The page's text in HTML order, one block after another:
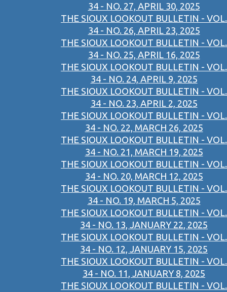
34 - NO. 27, APRIL 30, 2025
THE SIOUX LOOKOUT BULLETIN - VOL.
34 - NO. 26, APRIL 23, 2025
THE SIOUX LOOKOUT BULLETIN - VOL.
34 - NO. 25, APRIL 16, 2025
THE SIOUX LOOKOUT BULLETIN - VOL.
34 - NO. 24, APRIL 9, 2025
THE SIOUX LOOKOUT BULLETIN - VOL.
34 - NO. 23, APRIL 2, 2025
THE SIOUX LOOKOUT BULLETIN - VOL.
34 - NO. 22, MARCH 26, 2025
THE SIOUX LOOKOUT BULLETIN - VOL.
34 - NO. 21, MARCH 19, 2025
THE SIOUX LOOKOUT BULLETIN - VOL.
34 - NO. 20, MARCH 12, 2025
THE SIOUX LOOKOUT BULLETIN - VOL.
34 - NO. 19, MARCH 5, 2025
THE SIOUX LOOKOUT BULLETIN - VOL.
34 - NO. 13, JANUARY 22, 2025
THE SIOUX LOOKOUT BULLETIN - VOL.
34 - NO. 12, JANUARY 15, 2025
THE SIOUX LOOKOUT BULLETIN - VOL.
34 - NO. 11, JANUARY 8, 2025
THE SIOUX LOOKOUT BULLETIN - VOL.